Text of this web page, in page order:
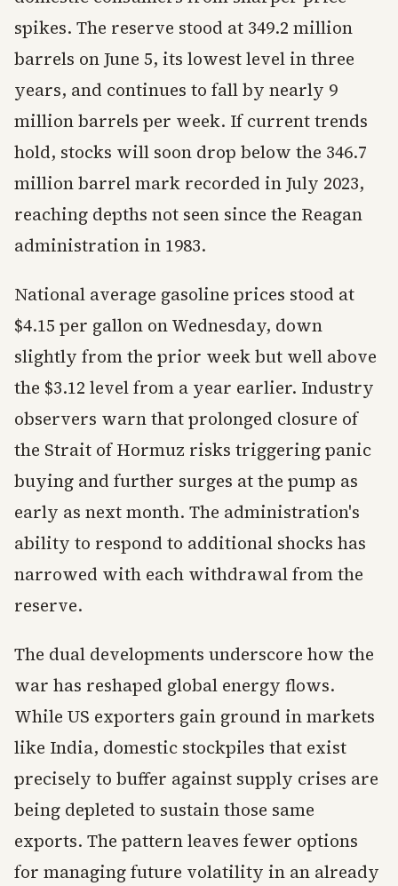
spikes. The reserve stood at 349.2 million
barrels on June 5, its lowest level in three
years, and continues to fall by nearly 9
million barrels per week. If current trends
hold, stocks will soon drop below the 346.7
million barrel mark recorded in July 2023,
reaching depths not seen since the Reagan
administration in 1983.
National average gasoline prices stood at
$4.15 per gallon on Wednesday, down
slightly from the prior week but well above
the $3.12 level from a year earlier. Industry
observers warn that prolonged closure of
the Strait of Hormuz risks triggering panic
buying and further surges at the pump as
early as next month. The administration's
ability to respond to additional shocks has
narrowed with each withdrawal from the
reserve.
The dual developments underscore how the
war has reshaped global energy flows.
While US exporters gain ground in markets
like India, domestic stockpiles that exist
precisely to buffer against supply crises are
being depleted to sustain those same
exports. The pattern leaves fewer options
for managing future volatility in an already